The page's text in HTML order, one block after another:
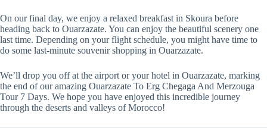
On our final day, we enjoy a relaxed breakfast in Skoura before
heading back to Ouarzazate. You can enjoy the beautiful scenery one
last time. Depending on your flight schedule, you might have time to
do some last-minute souvenir shopping in Ouarzazate.
We’ll drop you off at the airport or your hotel in Ouarzazate, marking
the end of our amazing Ouarzazate To Erg Chegaga And Merzouga
Tour 7 Days. We hope you have enjoyed this incredible journey
through the deserts and valleys of Morocco!